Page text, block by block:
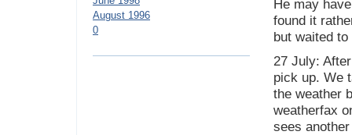
August 1996
0
He may
found it
but waited
27 July:
pick up. We
the weather
weatherfax
sees